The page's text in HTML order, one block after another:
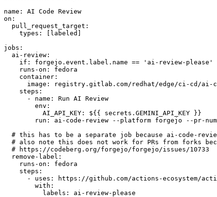
name :
AI Code Review
on :
pull_request_target :
types : [ labeled ]
jobs :
ai-review :
if :
forgejo.event.label.name == 'ai-review-please'
runs-on :
fedora
container :
image :
registry.gitlab.com/redhat/edge/ci-cd/ai-
steps :
-
name :
Run AI Review
env :
AI_API_KEY :
${{ secrets.GEMINI_API_KEY }}
run :
ai-code-review --platform forgejo --pr-
# this has to be a separate job because ai-code-
# also note this does not work for PRs from forks
# https://codeberg.org/forgejo/forgejo/issues/10733
remove-label :
runs-on :
fedora
steps :
-
uses :
https://github.com/actions-ecosystem/action-
with :
labels : ai-review-please